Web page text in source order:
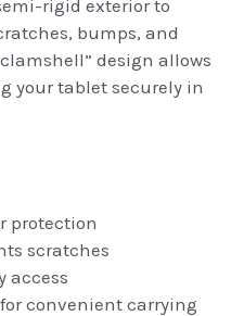
rigid exterior to
bumps, and
design allows
your tablet securely in
protection
scratches
access
convenient carrying